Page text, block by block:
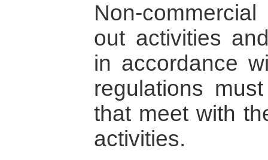
Non-
out activities
in accordance
regulations
that meet with
activities.